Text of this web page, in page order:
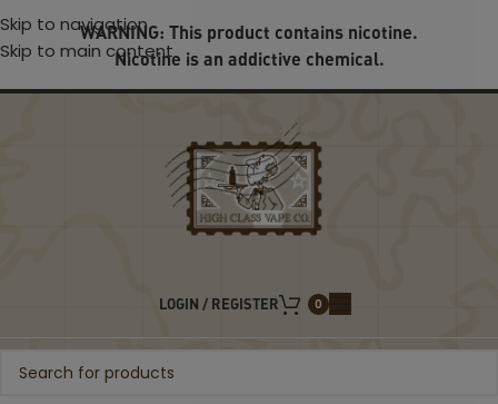
Skip to navigation
Skip to main content
WARNING: This product contains nicotine.
Nicotine is an addictive chemical.
LOGIN / REGISTER 0